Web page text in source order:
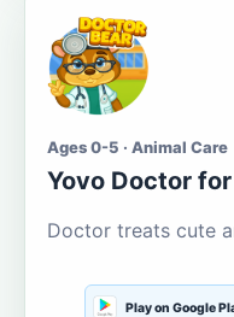
Ages 0-5 · Animal Care
Yovo Doctor
Doctor treats cute
Play on Google